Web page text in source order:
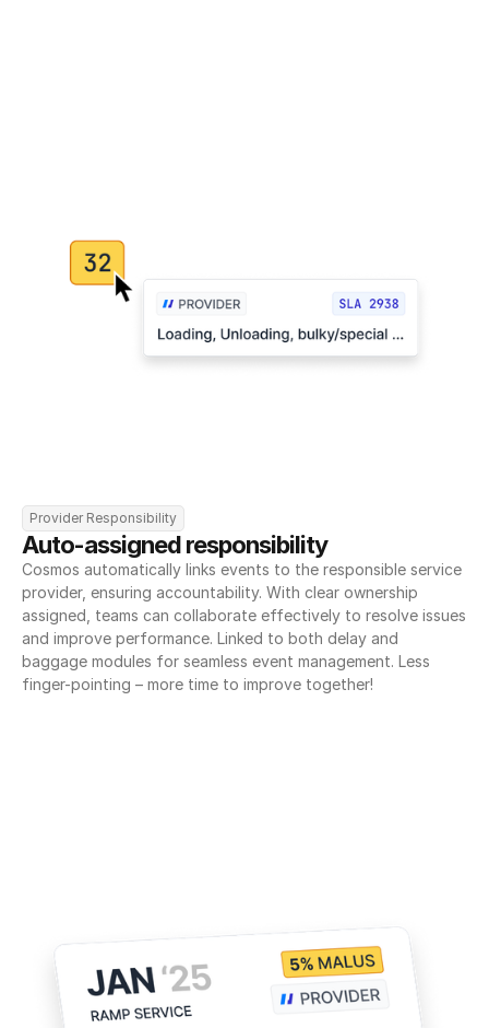
Provider Responsibility
Auto-assigned responsibility
Cosmos automatically links events to the responsible service
provider, ensuring accountability. With clear ownership
assigned, teams can collaborate effectively to resolve issues
and improve performance. Linked to both delay and
baggage modules for seamless event management. Less
finger-pointing – more time to improve together!